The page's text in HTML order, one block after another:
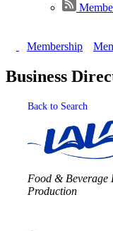
Membership
Business
Back to Search
Categories
Food & Beverage
Production